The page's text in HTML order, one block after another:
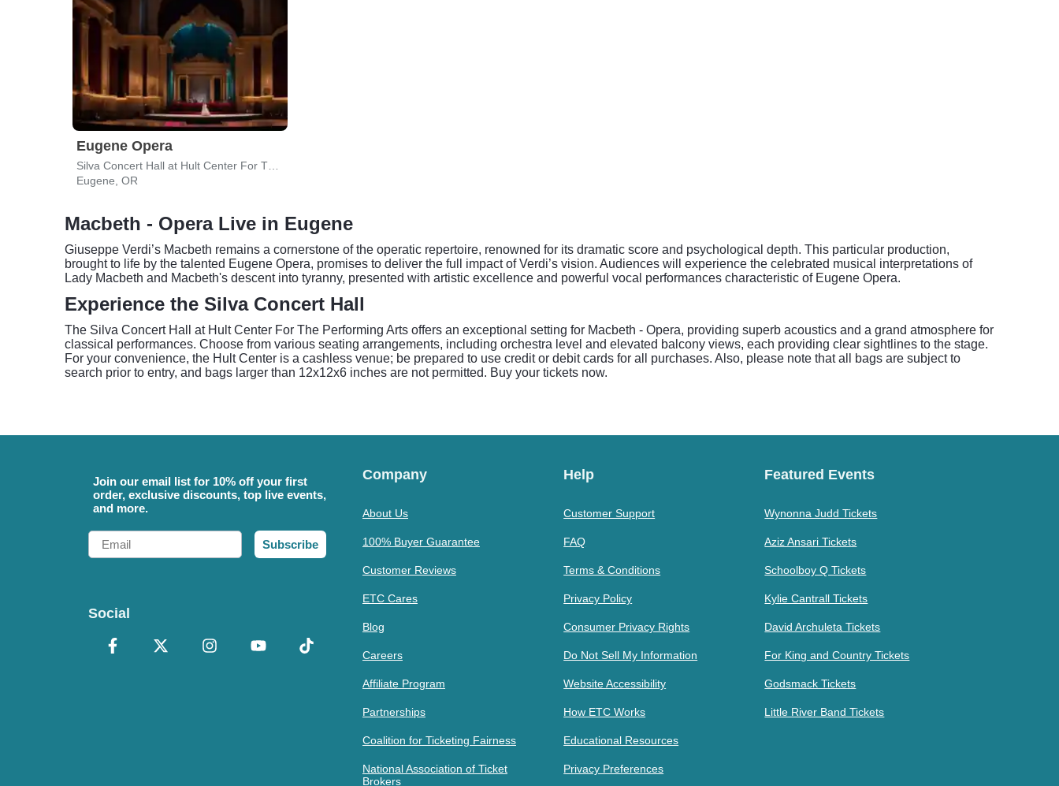
Eugene Opera
Eugene, OR
Macbeth - Opera Live in Eugene
Giuseppe Verdi’s Macbeth remains a cornerstone of the operatic repertoire, renowned for its dramatic score and psychological depth. This particular production,
brought to life by the talented Eugene Opera, promises to deliver the full impact of Verdi’s vision. Audiences will experience the celebrated musical interpretations of
Lady Macbeth and Macbeth's descent into tyranny, presented with artistic excellence and powerful vocal performances characteristic of Eugene Opera.
Experience the Silva Concert Hall
The Silva Concert Hall at Hult Center For The Performing Arts offers an exceptional setting for Macbeth - Opera, providing superb acoustics and a grand atmosphere for
classical performances. Choose from various seating arrangements, including orchestra level and elevated balcony views, each providing clear sightlines to the stage.
For your convenience, the Hult Center is a cashless venue; be prepared to use credit or debit cards for all purchases. Also, please note that all bags are subject to
search prior to entry, and bags larger than 12x12x6 inches are not permitted. Buy your tickets now.
Join our email list for 10% off your first
order, exclusive discounts, top live events,
and more.
Email
Subscribe
Social
Company
About Us
100% Buyer Guarantee
Customer Reviews
ETC Cares
Blog
Careers
Affiliate Program
Partnerships
Coalition for Ticketing Fairness
National Association of Ticket
Brokers
Help
Customer Support
FAQ
Terms & Conditions
Privacy Policy
Consumer Privacy Rights
Do Not Sell My Information
Website Accessibility
How ETC Works
Educational Resources
Privacy Preferences
Featured Events
Wynonna Judd Tickets
Aziz Ansari Tickets
Schoolboy Q Tickets
Kylie Cantrall Tickets
David Archuleta Tickets
For King and Country Tickets
Godsmack Tickets
Little River Band Tickets